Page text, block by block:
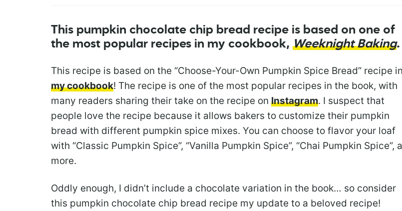
This pumpkin chocolate chip bread recipe is based on one of
the most popular recipes in my cookbook, Weeknight Baking.
This recipe is based on the “Choose-Your-Own Pumpkin Spice Bread” recipe in
my cookbook! The recipe is one of the most popular recipes in the book, with
many readers sharing their take on the recipe on Instagram. I suspect that
people love the recipe because it allows bakers to customize their pumpkin
bread with different pumpkin spice mixes. You can choose to flavor your loaf
with “Classic Pumpkin Spice”, “Vanilla Pumpkin Spice”, “Chai Pumpkin Spice”,
more.
Oddly enough, I didn’t include a chocolate variation in the book… so consider
this pumpkin chocolate chip bread recipe my update to a beloved recipe!